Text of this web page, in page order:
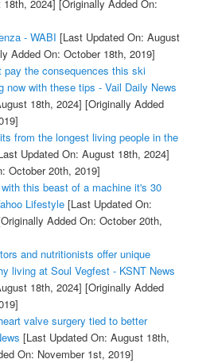
2024] [Originally Added On:
- WABI [Last Updated On: August
Added On: October 18th, 2019]
pay the consequences this ski
now with these tips - Vail Daily News
18th, 2024] [Originally Added
from the longest living people in the
Updated On: August 18th, 2024]
October 20th, 2019]
this beast of a machine it's 30
Lifestyle[Last Updated On:
Added On: October 20th,
and nutritionists offer unique
living at Soul Vegfest - KSNT News
18th, 2024] [Originally Added
valve surgery tied to better
[Last Updated On: August 18th,
On: November 1st, 2019]